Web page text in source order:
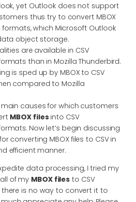
yet Outlook does not support
thus try to convert MBOX
formats, which Microsoft Outlook
object storage.
are available in CSV
than in Mozilla Thunderbird.
is sped up by MBOX to CSV
compared to Mozilla
causes for which customers
MBOX filesinto CSV
Now let’s begin discussing
converting MBOX files to CSV in
efficient manner.
data processing, I tried my
of my MBOX files to CSV
there is no way to convert it to